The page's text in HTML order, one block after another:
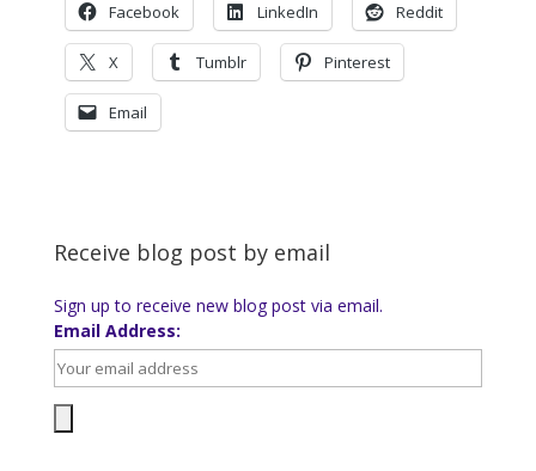
Facebook LinkedIn Reddit
X Tumblr Pinterest
Email
Receive blog post by email
Sign up to receive new blog post via email.
Email Address: